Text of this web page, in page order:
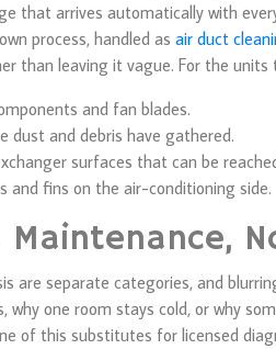
that arrives automatically with
process, handled as air duct
than leaving it vague. For the units
and fan blades.
dust and debris have gathered.
surfaces that can be
and fins on the air-conditioning side.
Maintenance,
are separate categories, and
why one room stays cold, or why
of this substitutes for licensed